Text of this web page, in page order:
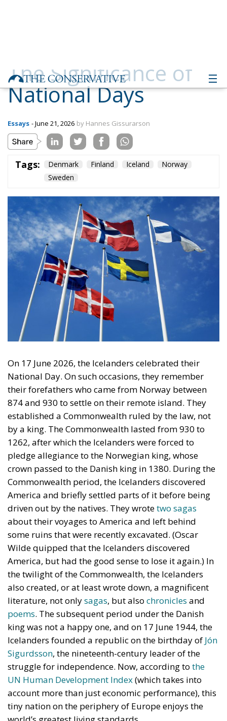
Tags: Denmark Finland Iceland
On 17 June 2026, the Icelanders celebrated their
National Day. On such occasions, they remember
their forefathers who came from Norway between
874 and 930 to settle on their remote island. They
by a king. The Commonwealth lasted from 930 to
1262, after which the Icelanders were forced to
pledge allegiance to the Norwegian king, whose
crown passed to the Danish king in 1380. During the
Commonwealth period, the Icelanders discovered
America and briefly settled parts of it before being
driven out by the natives. They wrote two sagas
about their voyages to America and left behind
some ruins that were recently excavated. (Oscar
Wilde quipped that the Icelanders discovered
America, but had the good sense to lose it again.) In
the twilight of the Commonwealth, the Icelanders
also created, or at least wrote down, a magnificent
literature, not onlysagas, but alsochroniclesand
poems. The subsequent period under the Danish
king was not a happy one, and on 17 June 1944, the
Icelanders founded a republic on the birthday of
Sigurdsson, the nineteenth-century leader of the
struggle for independence. Now, according tothe
UN Human Development Index (which takes into
account more than just economic performance), this
tiny nation on the periphery of Europe enjoys the
world’s greatest living standards.
A National Day Elevates Our Minds
A national day allows us to pause and reflect quietly
on our heritage. What are we, and where are we